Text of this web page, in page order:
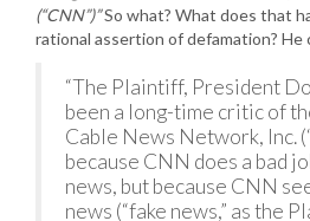
(“CNN”)”So what? What does that
rational assertion of defamation?
“The Plaintiff, President
been a long-time critic of
Cable News Network, Inc.
because CNN does a bad
news, but because CNN
news (“fake news,” as the